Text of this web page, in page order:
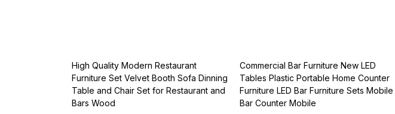
High Quality Modern Restaurant
Furniture Set Velvet Booth Sofa Dinning
Table and Chair Set for Restaurant and
Bars Wood
Commercial Bar Furniture New LED
Tables Plastic Portable Home Counter
Furniture LED Bar Furniture Sets Mobile
Bar Counter Mobile